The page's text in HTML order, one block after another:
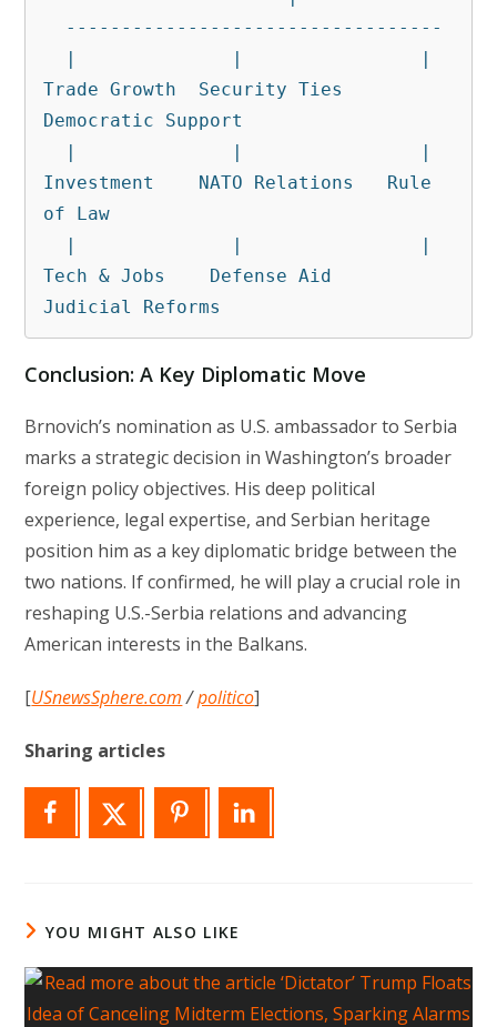
Trade Growth  Security Ties
Democratic Support
Investment    NATO Relations   Rule
of Law
Tech & Jobs    Defense Aid
Judicial Reforms
Conclusion: A Key Diplomatic Move
Brnovich’s nomination as U.S. ambassador to Serbia
marks a strategic decision in Washington’s broader
foreign policy objectives. His deep political
experience, legal expertise, and Serbian heritage
position him as a key diplomatic bridge between the
two nations. If confirmed, he will play a crucial role in
reshaping U.S.-Serbia relations and advancing
American interests in the Balkans.
[USnewsSphere.com/politico]
Sharing articles
YOU MIGHT ALSO LIKE